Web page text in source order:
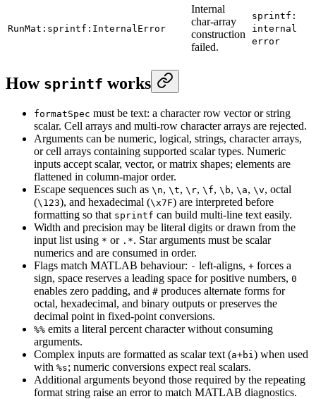
RunMat:sprintf:InternalError
Internal
char-array
construction
failed.
sprintf:
internal
error
How sprintf works
formatSpec must be text: a character row vector or string
scalar. Cell arrays and multi-row character arrays are rejected.
Arguments can be numeric, logical, strings, character arrays,
or cell arrays containing supported scalar types. Numeric
inputs accept scalar, vector, or matrix shapes; elements are
flattened in column-major order.
Escape sequences such as \n, \t, \r, \f, \b, \a, \v, octal
(\123), and hexadecimal (\x7F) are interpreted before
formatting so that sprintf can build multi-line text easily.
Width and precision may be literal digits or drawn from the
input list using * or .*. Star arguments must be scalar
numerics and are consumed in order.
Flags match MATLAB behaviour: - left-aligns, + forces a
sign, space reserves a leading space for positive numbers, 0
enables zero padding, and # produces alternate forms for
octal, hexadecimal, and binary outputs or preserves the
decimal point in fixed-point conversions.
%% emits a literal percent character without consuming
arguments.
Complex inputs are formatted as scalar text (a+bi ) when used
with %s; numeric conversions expect real scalars.
Additional arguments beyond those required by the repeating
format string raise an error to match MATLAB diagnostics.